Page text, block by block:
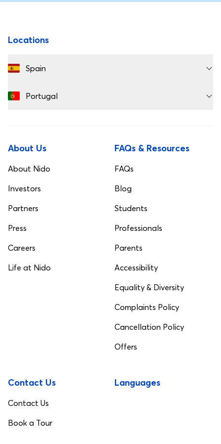
Locations
Spain
Portugal
About Us
About Nido
Investors
Partners
Press
Careers
Life at Nido
FAQs & Resources
FAQs
Blog
Students
Professionals
Parents
Accessibility
Equality & Diversity
Complaints Policy
Cancellation Policy
Offers
Contact Us
Contact Us
Book a Tour
Languages